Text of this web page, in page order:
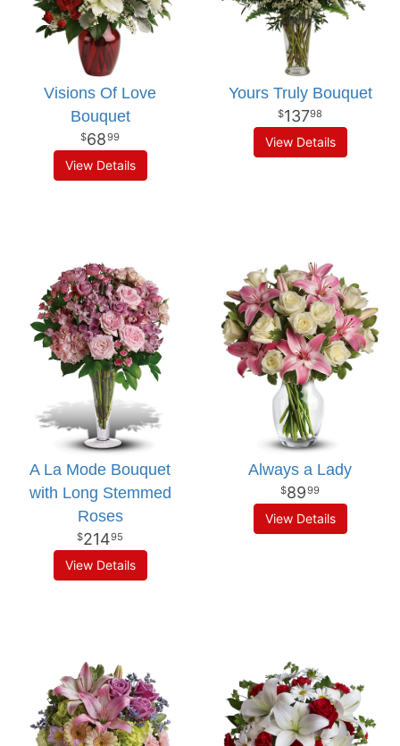
Visions Of Love
Bouquet
6899
View Details
Yours Truly Bouquet
13798
View Details
A La Mode Bouquet
with Long Stemmed
Roses
21495
View Details
Always a Lady
8999
View Details